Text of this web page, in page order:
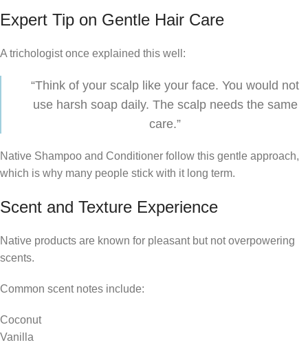
Expert Tip on Gentle Hair Care
A trichologist once explained this well:
“Think of your scalp like your face. You would not
use harsh soap daily. The scalp needs the same
care.”
Native Shampoo and Conditioner follow this gentle approach,
which is why many people stick with it long term.
Scent and Texture Experience
Native products are known for pleasant but not overpowering
scents.
Common scent notes include:
Coconut
Vanilla